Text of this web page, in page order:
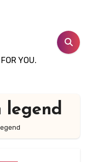
YOU.
legend